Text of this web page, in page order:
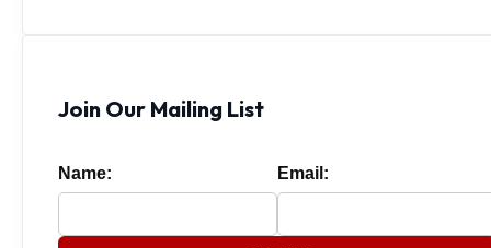
Join Our Mailing List
Name: Email: